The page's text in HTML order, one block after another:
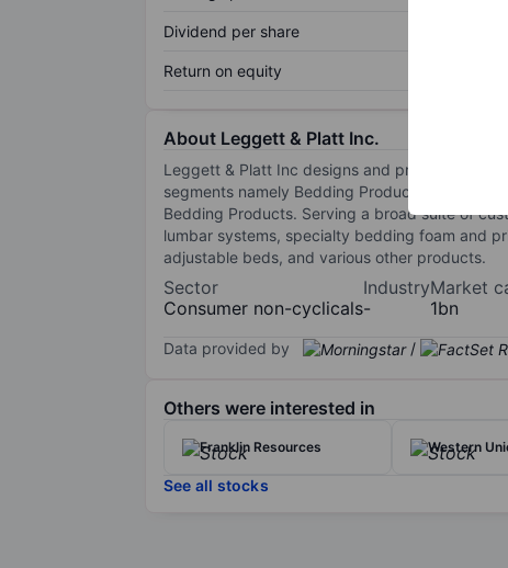
Dividend per share
Return on equity
About Leggett & Platt Inc.
Leggett & Platt Inc designs and produces
segments namely Bedding Products,
Bedding Products. Serving a broad suite of
lumbar systems, specialty bedding foam and
adjustable beds, and various other products.
Sector
Consumer non-cyclicals
Industry
-
Market
1bn
Data provided by /
Others were interested in
Franklin Resources Western
See all stocks